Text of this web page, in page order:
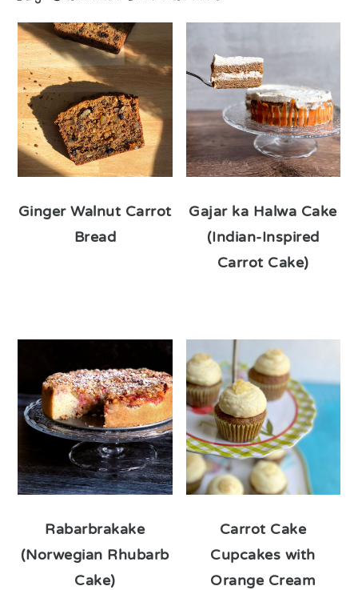
Ginger Walnut Carrot
Bread
Gajar ka Halwa Cake
(Indian-Inspired
Carrot Cake)
Rabarbrakake
(Norwegian Rhubarb
Cake)
Carrot Cake
Cupcakes with
Orange Cream